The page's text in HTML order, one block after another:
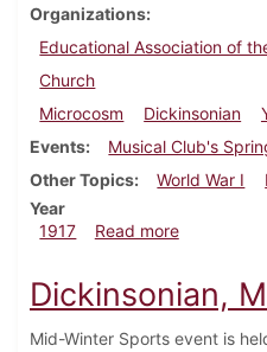
Organizations
Educational Association of
Church
Microcosm
Dickinsonian
Events
Musical Club's
Other Topics
World War I
Year
1917
Read moreabout
Dickinsonian,
Mid-Winter Sports event is